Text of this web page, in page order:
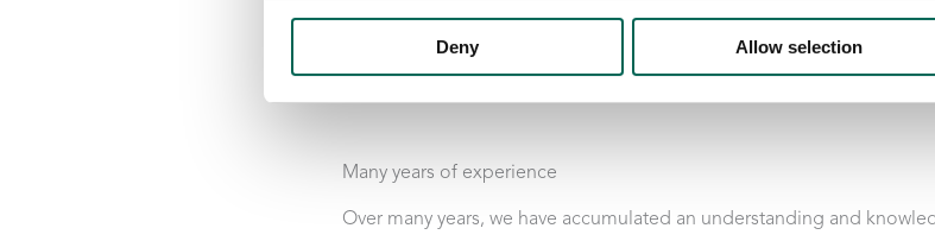
Deny Allow selection
Many years of experience
Over many years, we have accumulated an understanding and